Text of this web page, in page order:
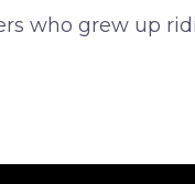
who grew up